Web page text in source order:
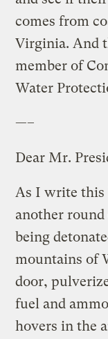
comes from
Virginia. And
member of
Water
—–
Dear Mr.
As I write this
another
being
mountains of
door,
fuel and
hovers in the